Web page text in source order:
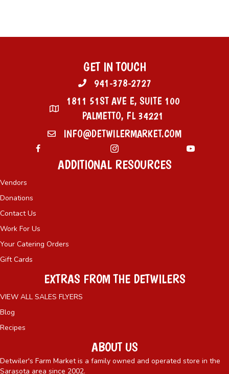
page
GET IN TOUCH
941-378-2727
1811 51ST AVE E, SUITE 100
PALMETTO, FL 34221
INFO@DETWILERMARKET.COM
ADDITIONAL RESOURCES
Vendors
Donations
Contact Us
Work For Us
Your Catering Orders
Gift Cards
EXTRAS FROM THE DETWILERS
VIEW ALL SALES FLYERS
Blog
Recipes
ABOUT US
Detwiler's Farm Market is a family owned and operated store in the
Sarasota area since 2002.